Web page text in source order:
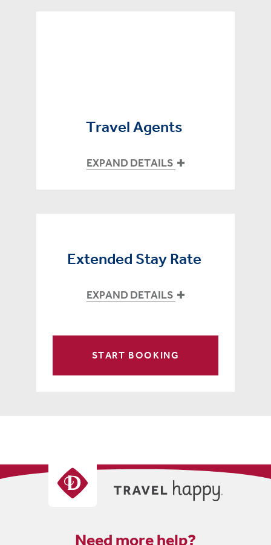
Travel Agents
EXPAND DETAILS
Extended Stay Rate
EXPAND DETAILS
START BOOKING
Need more help?